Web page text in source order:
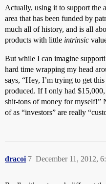
Actually, using it to support the
area that has been funded by
much all of history, and is all
products with little intrinsic
But while I can imagine
hard time wrapping my head
says, “Hey, I’m trying to get
produced. If I only had
shit-tons of money for myself!”
of as “investors” are really
dracoi December 11, 2012,
7